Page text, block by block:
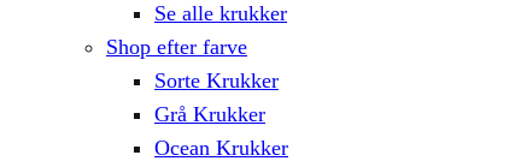
Se alle krukker
Shop efter farve
Sorte Krukker
Grå Krukker
Ocean Krukker